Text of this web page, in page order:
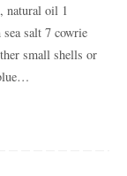
natural oil 1
sea salt 7 cowrie
small shells or